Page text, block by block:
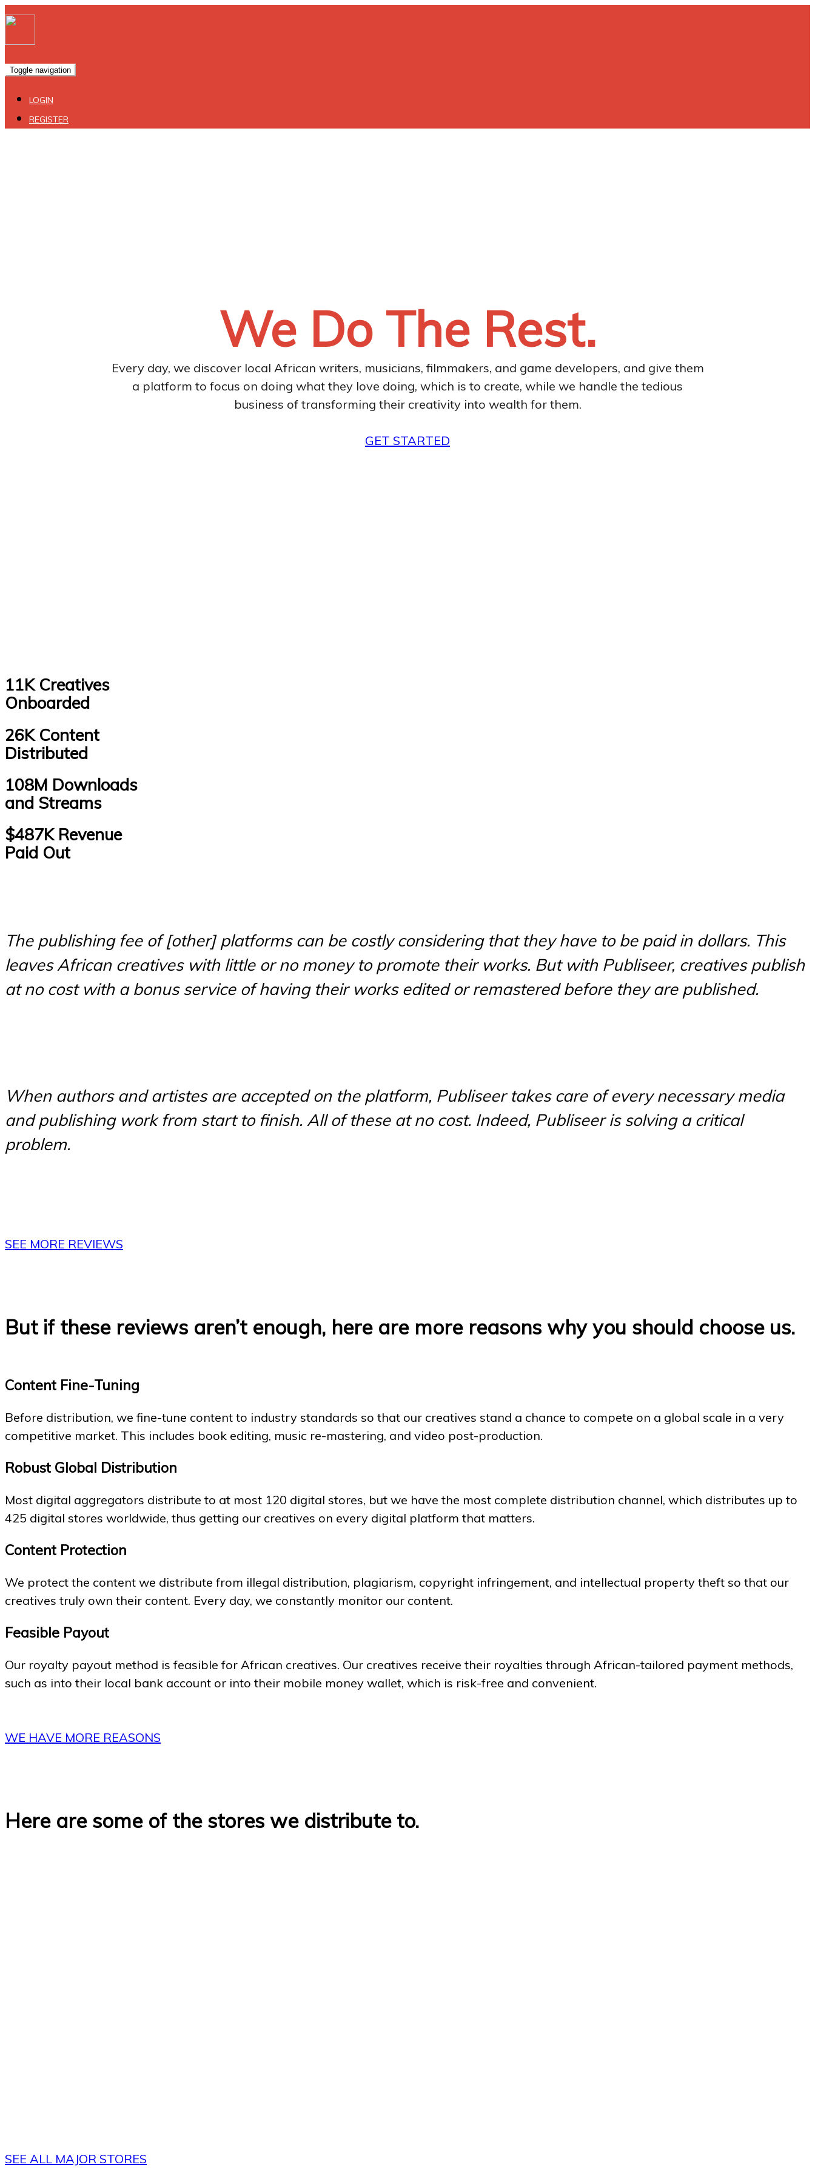
Toggle navigation
LOGIN
REGISTER
We Do The Rest.
Every day, we discover local African writers, musicians, filmmakers, and game developers, and give them
a platform to focus on doing what they love doing, which is to create, while we handle the tedious
business of transforming their creativity into wealth for them.
GET STARTED
11K Creatives
Onboarded
26K Content
Distributed
108M Downloads
and Streams
$487K Revenue
Paid Out
The publishing fee of [other] platforms can be costly considering that they have to be paid in dollars. This
leaves African creatives with little or no money to promote their works. But with Publiseer, creatives publish
at no cost with a bonus service of having their works edited or remastered before they are published.
When authors and artistes are accepted on the platform, Publiseer takes care of every necessary media
and publishing work from start to finish. All of these at no cost. Indeed, Publiseer is solving a critical
problem.
SEE MORE REVIEWS
But if these reviews aren’t enough, here are more reasons why you should choose us.
Content Fine-Tuning
Before distribution, we fine-tune content to industry standards so that our creatives stand a chance to compete on a global scale in a very
competitive market. This includes book editing, music re-mastering, and video post-production.
Robust Global Distribution
Most digital aggregators distribute to at most 120 digital stores, but we have the most complete distribution channel, which distributes up to
425 digital stores worldwide, thus getting our creatives on every digital platform that matters.
Content Protection
We protect the content we distribute from illegal distribution, plagiarism, copyright infringement, and intellectual property theft so that our
creatives truly own their content. Every day, we constantly monitor our content.
Feasible Payout
Our royalty payout method is feasible for African creatives. Our creatives receive their royalties through African-tailored payment methods,
such as into their local bank account or into their mobile money wallet, which is risk-free and convenient.
WE HAVE MORE REASONS
Here are some of the stores we distribute to.
SEE ALL MAJOR STORES